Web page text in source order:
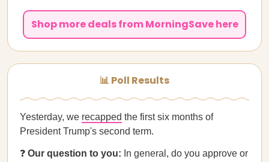
Shop more deals from MorningSave here
📊 Poll Results
Yesterday, we recapped the first six months of
President Trump's second term.
❓ Our question to you: In general, do you approve or